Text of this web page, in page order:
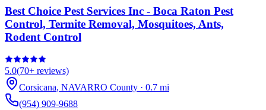
Best Choice Pest Services Inc - Boca Raton Pest
Control, Termite Removal, Mosquitoes, Ants,
Rodent Control
5.0(70+ reviews)
Corsicana, NAVARRO County · 0.7 mi
(954) 909-9688